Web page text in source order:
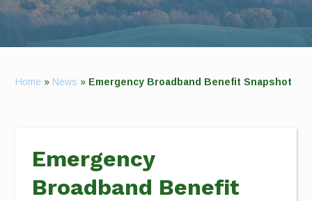
Home » News » Emergency Broadband Benefit Snapshot
Emergency
Broadband Benefit